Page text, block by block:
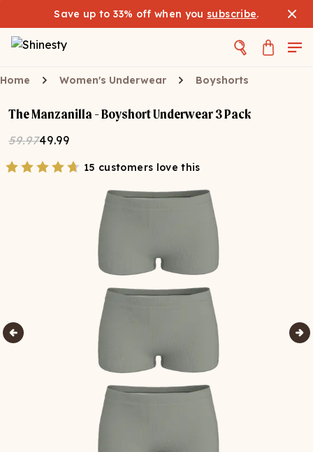
Save up to 33% off when you subscribe.
Home Women's Underwear Boyshorts
The Manzanilla - Boyshort Underwear 3 Pack
59.9749.99
15 customers love this